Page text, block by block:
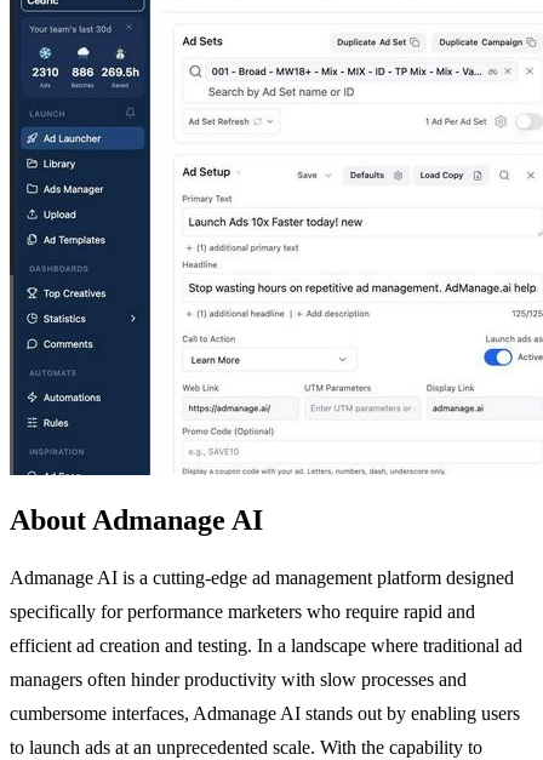
About Admanage AI
Admanage AI is a cutting-edge ad management platform designed
specifically for performance marketers who require rapid and
efficient ad creation and testing. In a landscape where traditional ad
managers often hinder productivity with slow processes and
cumbersome interfaces, Admanage AI stands out by enabling users
to launch ads at an unprecedented scale. With the capability to